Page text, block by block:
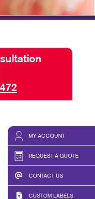
MY ACCOUNT
REQUEST A QUOTE
CONTACT US
CUSTOM LABELS